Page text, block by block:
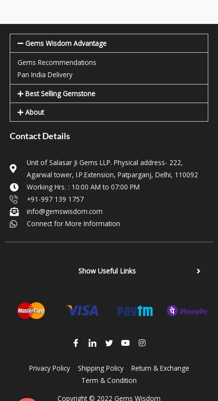
Gems Wisdom Advantage
Gems Recommendations
Pan India Delivery
Best Selling Gemstone
About
Contact Details
Unit of Salasar Ji Gems LLP. Physical address- 222,
Agarwal tower, I.P.Extension, Patparganj, Delhi, 110092
Working Hrs. : 10:00 AM to 07:00 PM
+91-997 139 1757
info@gemswisdom.com
Connect for More Information
Show Useful Links
Privacy Policy Shipping Policy
Return & Exchange
Term & Condition
Copyright © 2022 Gems Wisdom